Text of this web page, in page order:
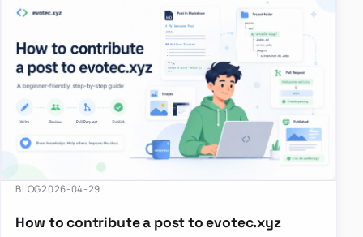
BLOG2026-04-29
How to contribute a post to evotec.xyz